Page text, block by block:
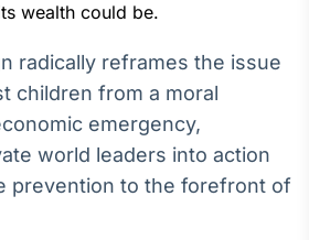
Broadcast
Plataforma para
negociação de
Broadcast
wealth could be.
radically reframes the issue
children from a moral
emergency,
world leaders into action
prevention to the forefront of